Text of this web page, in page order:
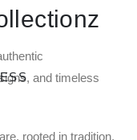
and timeless
rooted in tradition,